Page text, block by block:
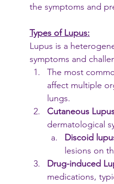
the symptoms and
Types of Lupus:
Lupus is a
symptoms and
The most
affect multiple
lungs.
Cutaneous
dermatological
Discoid
lesions on
Drug-induced
medications,